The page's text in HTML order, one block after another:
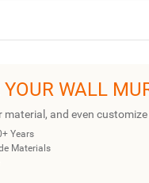
YOUR WALL
material, and even
Years
Materials